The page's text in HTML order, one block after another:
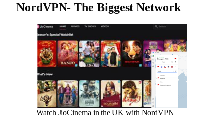
NordVPN- The Biggest Network
Watch JioCinema in the UK with NordVPN